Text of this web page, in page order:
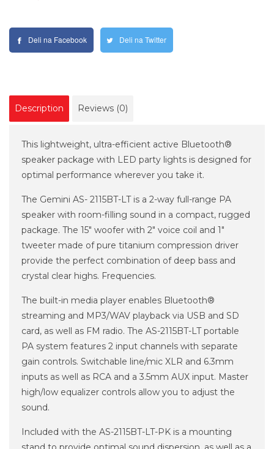
Deli na Facebook Deli na Twitter
Description Reviews (0)
This lightweight, ultra-efficient active Bluetooth®
speaker package with LED party lights is designed for
optimal performance wherever you take it.
The Gemini AS- 2115BT-LT is a 2-way full-range PA
speaker with room-filling sound in a compact, rugged
package. The 15" woofer with 2" voice coil and 1"
tweeter made of pure titanium compression driver
provide the perfect combination of deep bass and
crystal clear highs. Frequencies.
The built-in media player enables Bluetooth®
streaming and MP3/WAV playback via USB and SD
card, as well as FM radio. The AS-2115BT-LT portable
PA system features 2 input channels with separate
gain controls. Switchable line/mic XLR and 6.3mm
inputs as well as RCA and a 3.5mm AUX input. Master
high/low equalizer controls allow you to adjust the
sound.
Included with the AS-2115BT-LT-PK is a mounting